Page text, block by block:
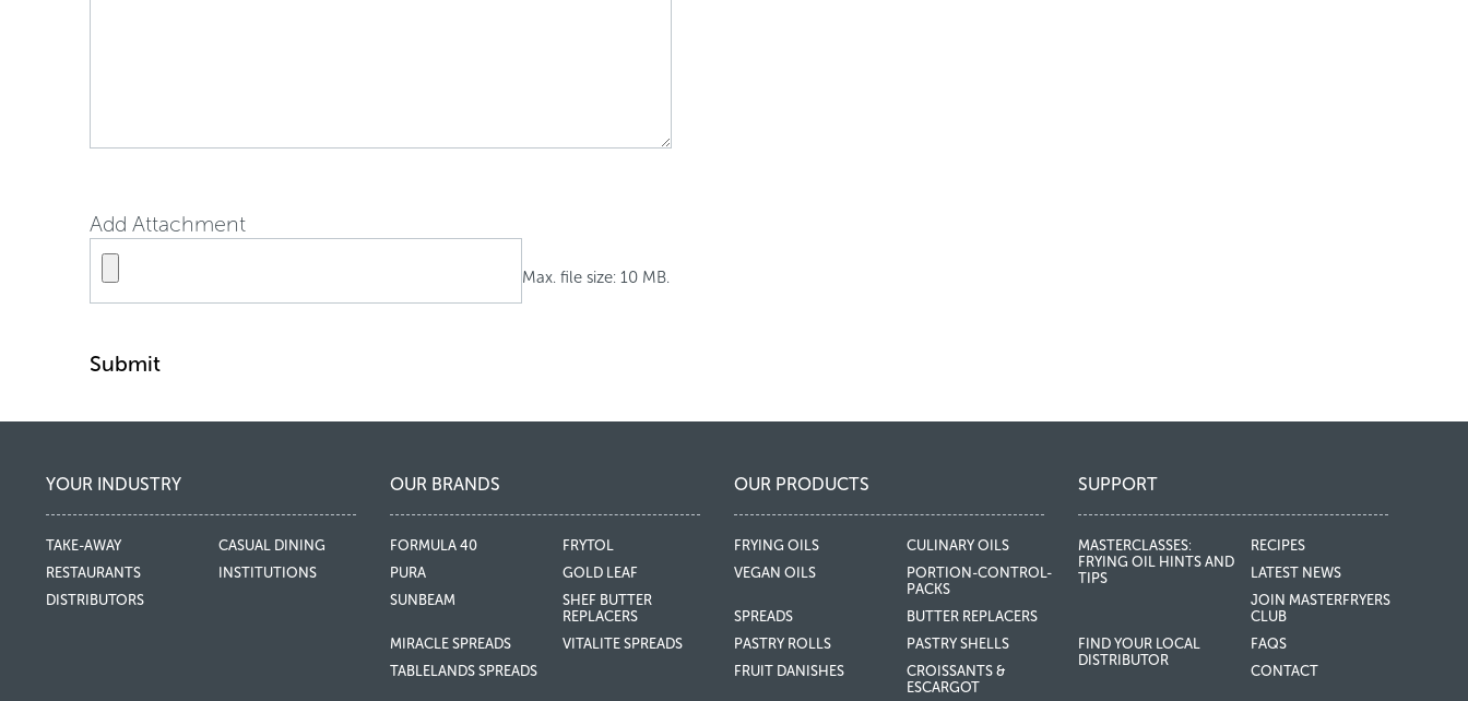
Add Attachment
Max. file size: 10 MB.
Submit
YOUR INDUSTRY
TAKE-AWAY
CASUAL DINING
RESTAURANTS
INSTITUTIONS
DISTRIBUTORS
OUR BRANDS
FORMULA 40
FRYTOL
PURA
GOLD LEAF
SUNBEAM
SHEF BUTTER
REPLACERS
MIRACLE SPREADS
VITALITE SPREADS
TABLELANDS SPREADS
OUR PRODUCTS
FRYING OILS
CULINARY OILS
VEGAN OILS
PORTION-CONTROL-
PACKS
SPREADS
BUTTER REPLACERS
PASTRY ROLLS
PASTRY SHELLS
FRUIT DANISHES
CROISSANTS &
ESCARGOT
SUPPORT
MASTERCLASSES:
FRYING OIL HINTS AND
TIPS
RECIPES
LATEST NEWS
JOIN MASTERFRYERS
CLUB
FIND YOUR LOCAL
DISTRIBUTOR
FAQS
CONTACT